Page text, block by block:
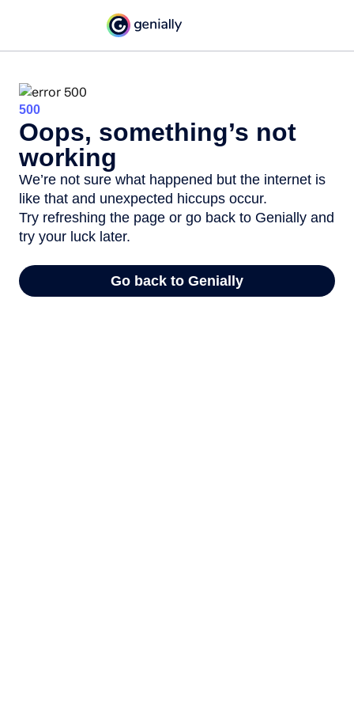
500
Oops, something’s not
working
We’re not sure what happened but the internet is
like that and unexpected hiccups occur.
Try refreshing the page or go back to Genially and
try your luck later.
Go back to Genially